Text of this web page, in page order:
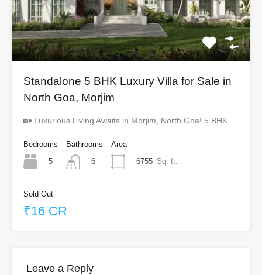
Standalone 5 BHK Luxury Villa for Sale in
North Goa, Morjim
🏡 Luxurious Living Awaits in Morjim, North Goa! 5 BHK…
Bedrooms
5
Bathrooms
6
Area
6755 Sq. ft.
Sold Out
₹16 CR
Leave a Reply